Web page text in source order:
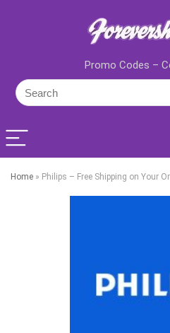
Promo Codes –
Home » Philips – Free Shipping on Your